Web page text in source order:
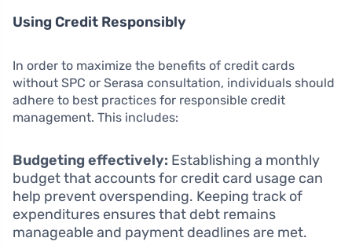
Using Credit Responsibly
In order to maximize the benefits of credit cards
without SPC or Serasa consultation, individuals should
adhere to best practices for responsible credit
management. This includes:
Budgeting effectively: Establishing a monthly
budget that accounts for credit card usage can
help prevent overspending. Keeping track of
expenditures ensures that debt remains
manageable and payment deadlines are met.